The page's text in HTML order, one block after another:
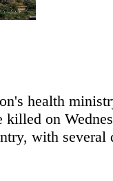
health
on
with several